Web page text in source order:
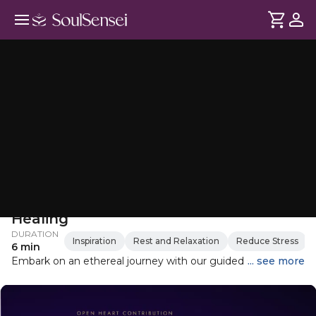
Healing
DURATION
6 min Inspiration Rest and Relaxation Reduce Stress
Embark on an ethereal journey with our guided sound bath,
and single resonators blend seamlessly to create a
... see more